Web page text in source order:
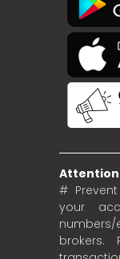
#
your
brokers.